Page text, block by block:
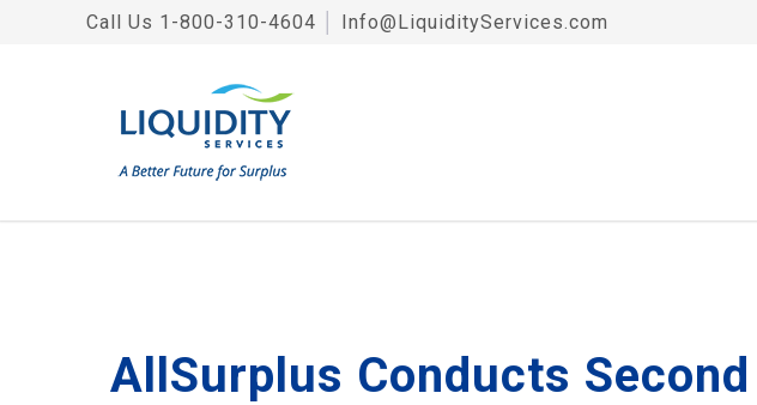
Call Us 1-800-310-4604 Info@LiquidityServices.com
AllSurplus Conducts